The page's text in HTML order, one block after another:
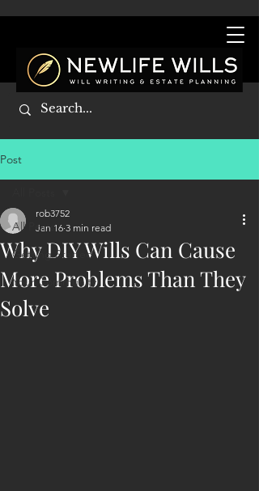
Post
All Posts
Getting Started
Your Community
Why DIY Wills Can Cause
More Problems Than They
Solve
rob3752
Jan 16 3 min read